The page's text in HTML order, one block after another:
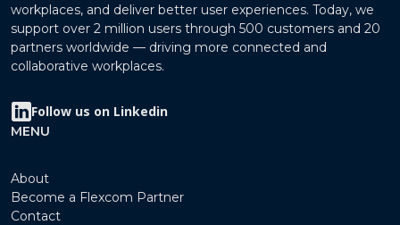
workplaces, and deliver better user experiences. Today, we
support over 2 million users through 500 customers and 20
partners worldwide — driving more connected and
collaborative workplaces.
Follow us on Linkedin
MENU
About
Become a Flexcom Partner
Contact